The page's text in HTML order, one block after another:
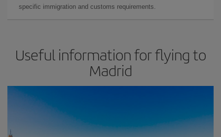
specific immigration and customs requirements.
Useful information for flying to
Madrid